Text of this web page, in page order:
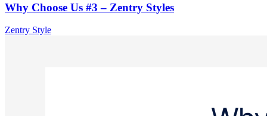
Why Choose Us #3 – Zentry Styles
Zentry Style